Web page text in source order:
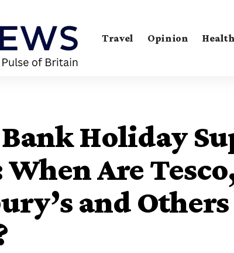
Travel Opinion Health
Holiday
Are
and